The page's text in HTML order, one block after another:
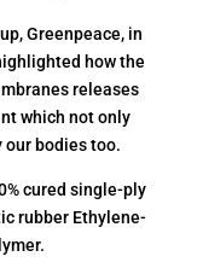
Greenpeace, in
how the
releases
which not only
bodies too.
cured single-ply
rubber Ethylene-